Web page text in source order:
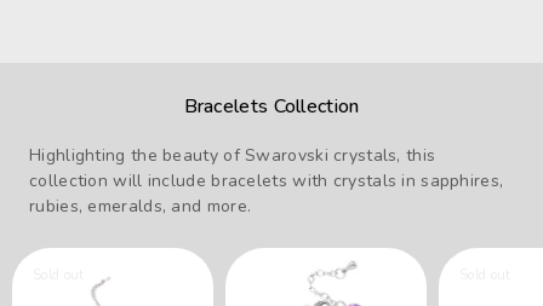
Bracelets Collection
Highlighting the beauty of Swarovski crystals, this
collection will include bracelets with crystals in sapphires,
rubies, emeralds, and more.